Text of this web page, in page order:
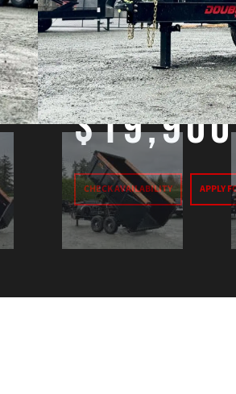
Payload:
10,400
GVW:
15,400#
Price
$19,900
CHECK AVAILABILITY APPLY